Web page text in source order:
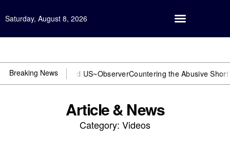
Saturday, August 8, 2026
Breaking News
DOJ? You need US~ObserverCountering the Abusive Short Sell
Article & News
Category: Videos